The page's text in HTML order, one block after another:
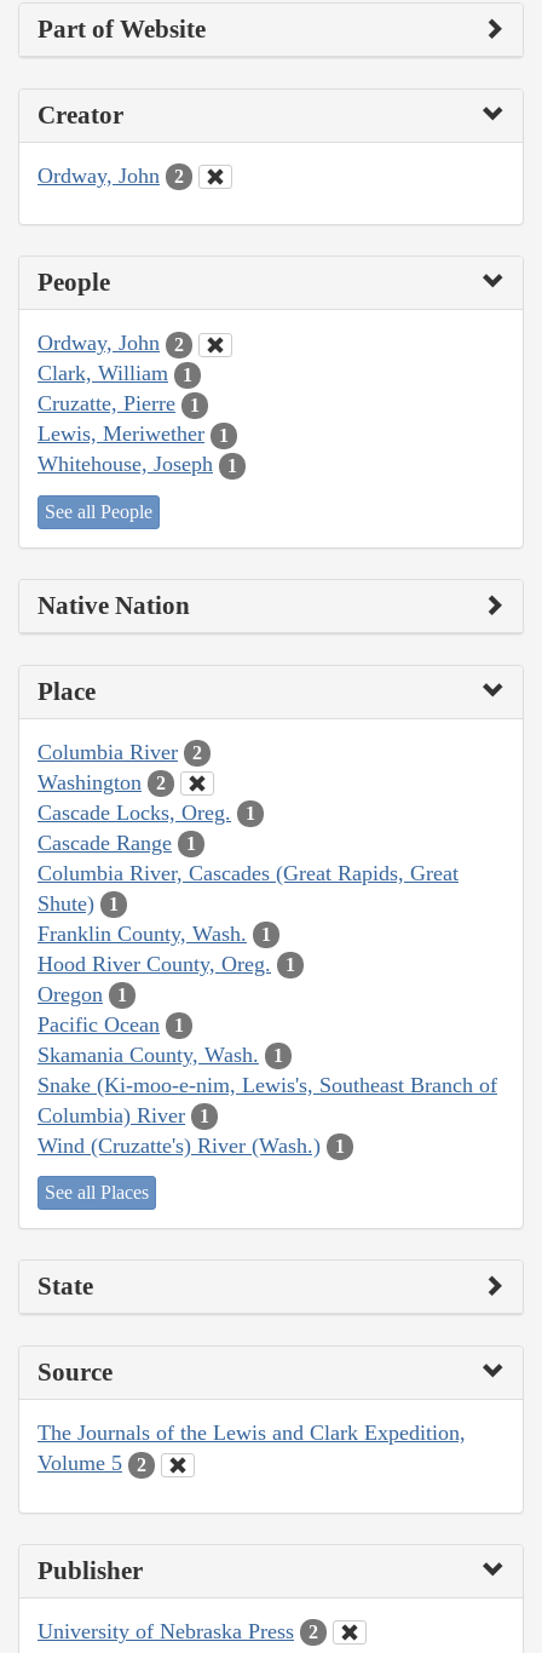
Part of Website
Creator
Ordway, John 2
People
Ordway, John 2
Clark, William 1
Cruzatte, Pierre 1
Lewis, Meriwether 1
Whitehouse, Joseph 1
See all People
Native Nation
Place
Columbia River 2
Washington 2
Cascade Locks, Oreg. 1
Cascade Range 1
Columbia River, Cascades (Great Rapids, Great
Shute)
1
Franklin County, Wash. 1
Hood River County, Oreg. 1
Oregon 1
Pacific Ocean 1
Skamania County, Wash. 1
Snake (Ki-moo-e-nim, Lewis's, Southeast Branch of
Columbia) River
1
Wind (Cruzatte's) River (Wash.) 1
See all Places
State
Source
The Journals of the Lewis and Clark Expedition,
Volume 5
2
Publisher
University of Nebraska Press 2